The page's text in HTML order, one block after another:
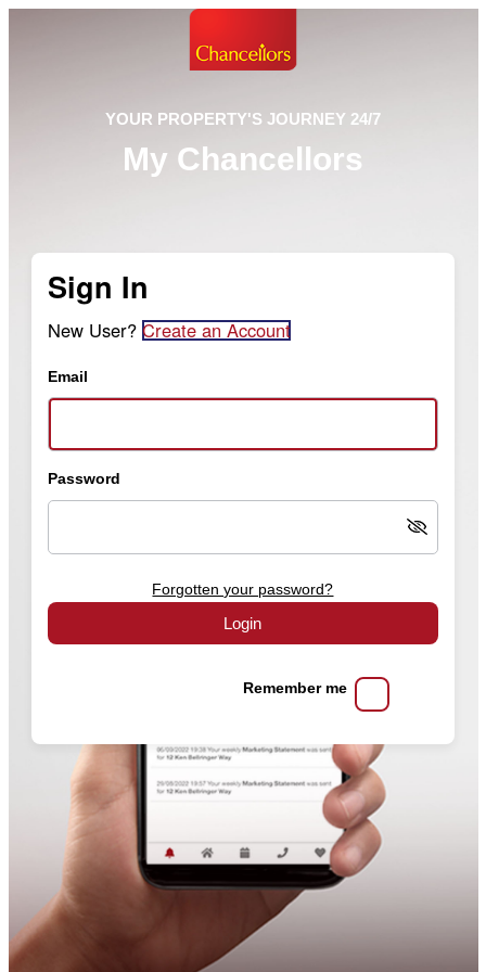
YOUR PROPERTY'S JOURNEY 24/7
My Chancellors
Sign In
New User? Create an Account
Email
Password
Forgotten your password?
Login
Remember me